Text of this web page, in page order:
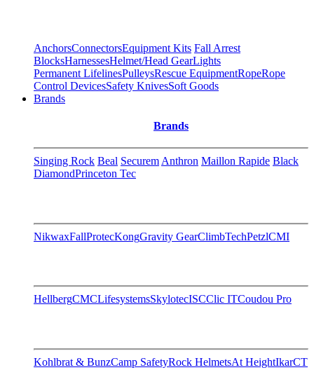
AnchorsConnectorsEquipment Kits Fall Arrest
BlocksHarnessesHelmet/Head GearLights
Permanent LifelinesPulleysRescue EquipmentRopeRope
Control DevicesSafety KnivesSoft Goods
Brands
Brands
Singing Rock Beal Securem Anthron Maillon Rapide Black
DiamondPrinceton Tec
NikwaxFallProtecKongGravity GearClimbTechPetzlCMI
HellbergCMCLifesystemsSkylotecISCClic ITCoudou Pro
Kohlbrat & BunzCamp SafetyRock HelmetsAt HeightIkarCT